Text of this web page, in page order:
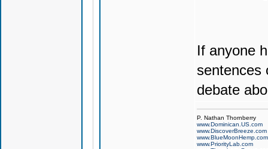
If anyone
sentences
debate
P. Nathan Thornberry
www.Dominican.US.com
www.DiscoverBreeze.com
www.BlueMoonHemp.com
www.PriorityLab.com